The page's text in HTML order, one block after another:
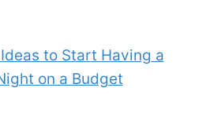
to Start Having a
on a Budget